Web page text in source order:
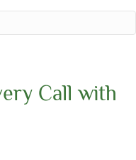
Call with